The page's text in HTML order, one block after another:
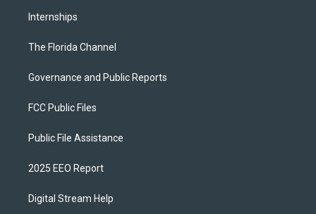
Internships
The Florida Channel
Governance and Public Reports
FCC Public Files
Public File Assistance
2025 EEO Report
Digital Stream Help